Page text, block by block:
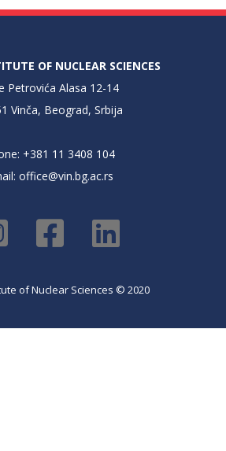
OF NUCLEAR SCIENCES
Petrovića Alasa 12-14
Vinča, Beograd, Srbija
+381 11 3408 104
office@vin.bg.ac.rs
of Nuclear Sciences © 2020